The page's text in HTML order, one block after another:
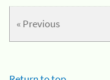
« Previous